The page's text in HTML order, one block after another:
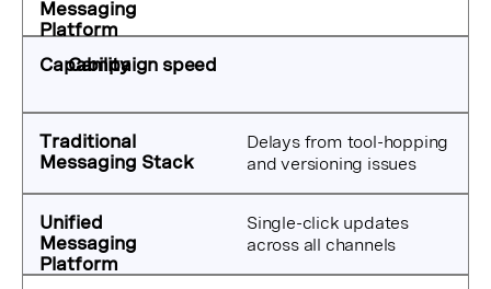
Campaign speed
Delays from tool-hopping
and versioning issues
Single-click updates
across all channels